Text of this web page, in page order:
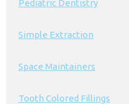
Pediatric Dentistry
Simple Extraction
Space Maintainers
Tooth Colored Fillings